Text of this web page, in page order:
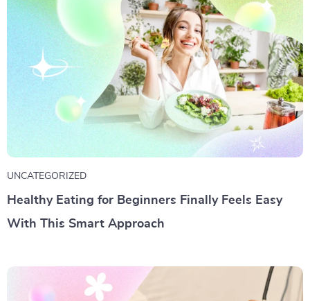
UNCATEGORIZED
Healthy Eating for Beginners Finally Feels Easy
With This Smart Approach